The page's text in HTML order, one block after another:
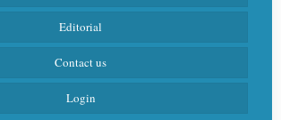
Editorial
Contact us
Login